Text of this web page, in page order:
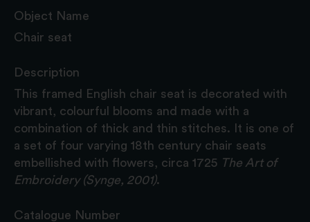
Object Name
Chair seat
Description
This framed English chair seat is decorated with
vibrant, colourful blooms and made with a
combination of thick and thin stitches. It is one of
a set of four varying 18th century chair seats
embellished with flowers, circa 1725 The Art of
Embroidery (Synge, 2001).
Catalogue Number